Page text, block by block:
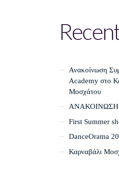
Ανακοίνωση
Academy στο
Μοσχάτου
First Summer
DanceOrama
Καρναβάλι